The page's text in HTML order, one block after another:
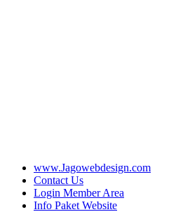
www.Jagowebdesign.com
Contact Us
Login Member Area
Info Paket Website